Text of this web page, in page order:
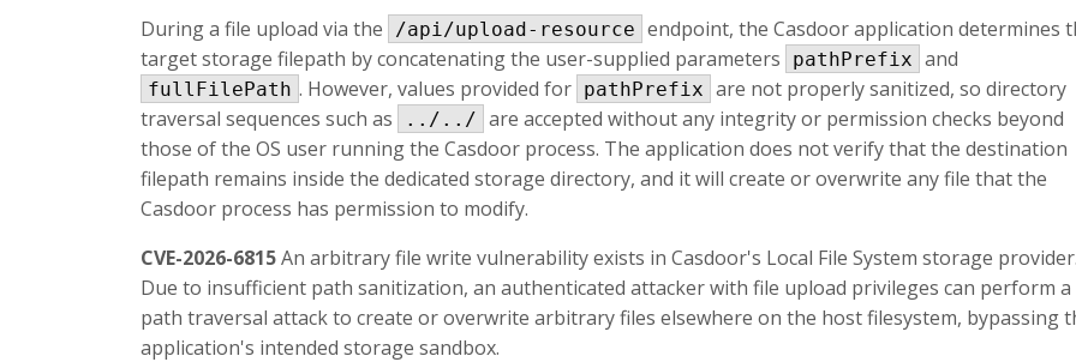
During a file upload via the
/api/upload-resource endpoint, the Casdoor application determines
target storage filepath by concatenating the user-supplied parameters
pathPrefix and
fullFilePath . However, values provided for pathPrefix are not properly sanitized, so directory
traversal sequences such as
../../ are accepted without any integrity or permission checks beyond
those of the OS user running the Casdoor process. The application does not verify that the destination
filepath remains inside the dedicated storage directory, and it will create or overwrite any file that the
Casdoor process has permission to modify.
CVE-2026-6815An arbitrary file write vulnerability exists in Casdoor's Local File System storage provider.
Due to insufficient path sanitization, an authenticated attacker with file upload privileges can perform a
path traversal attack to create or overwrite arbitrary files elsewhere on the host filesystem, bypassing
application's intended storage sandbox.